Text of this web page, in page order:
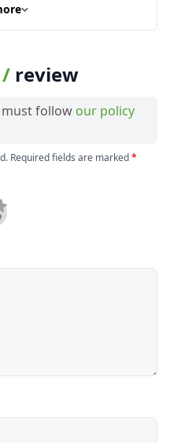
/ review
follow our policy
Required fields are marked*